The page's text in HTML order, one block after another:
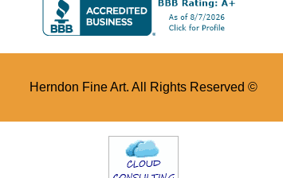
Herndon Fine Art. All Rights Reserved ©